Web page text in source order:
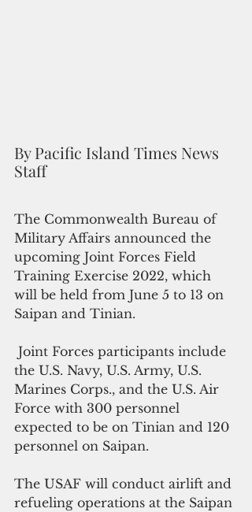
By Pacific Island Times News
Staff
The Commonwealth Bureau of
Military Affairs announced the
upcoming Joint Forces Field
Training Exercise 2022, which
will be held from June 5 to 13 on
Saipan and Tinian.
the U.S. Navy, U.S. Army, U.S.
Marines Corps., and the U.S. Air
Force with 300 personnel
expected to be on Tinian and 120
personnel on Saipan.
The USAF will conduct airlift and
refueling operations at the Saipan